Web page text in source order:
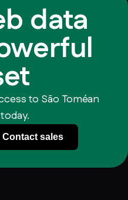
data
to São Toméan
Contact sales